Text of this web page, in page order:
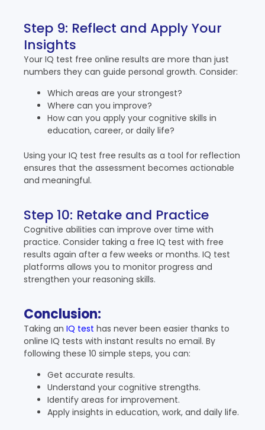
Step 9: Reflect and Apply Your
Insights
Your IQ test free online results are more than just
numbers they can guide personal growth. Consider:
Which areas are your strongest?
Where can you improve?
How can you apply your cognitive skills in
education, career, or daily life?
Using your IQ test free results as a tool for reflection
ensures that the assessment becomes actionable
and meaningful.
Step 10: Retake and Practice
Cognitive abilities can improve over time with
practice. Consider taking a free IQ test with free
results again after a few weeks or months. IQ test
platforms allows you to monitor progress and
strengthen your reasoning skills.
Conclusion:
Taking an IQ test has never been easier thanks to
online IQ tests with instant results no email. By
following these 10 simple steps, you can:
Get accurate results.
Understand your cognitive strengths.
Identify areas for improvement.
Apply insights in education, work, and daily life.